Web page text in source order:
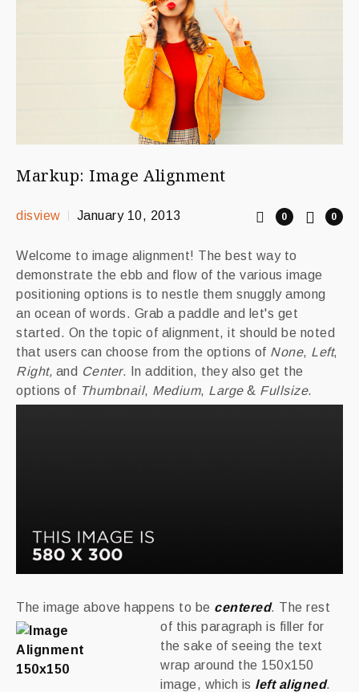
Markup: Image Alignment
disview January 10, 2013 0
0
Welcome to image alignment! The best way to
demonstrate the ebb and flow of the various image
positioning options is to nestle them snuggly among
an ocean of words. Grab a paddle and let's get
started. On the topic of alignment, it should be noted
that users can choose from the options of None, Left,
Right, and Center. In addition, they also get the
options of Thumbnail, Medium, Large& Fullsize.
The image above happens to be centered. The rest
of this paragraph is filler for
the sake of seeing the text
wrap around the 150x150
image, which is left aligned.